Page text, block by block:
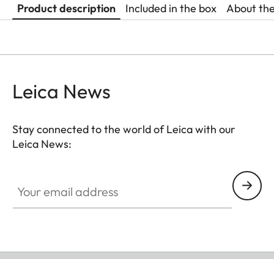
Product description Included in the box About
Leica News
Stay connected to the world of Leica with our
Leica News: